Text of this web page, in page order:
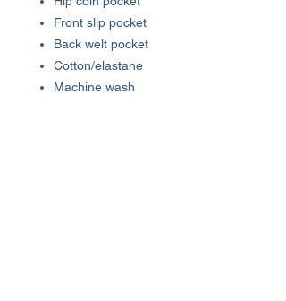
Front slip pocket
Back welt pocket
Cotton/elastane
Machine wash